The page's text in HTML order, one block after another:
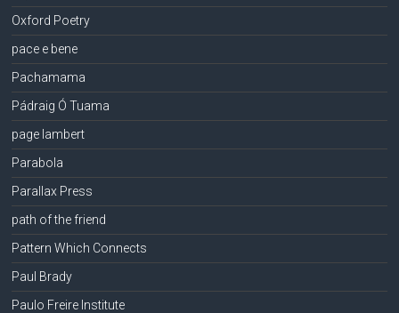
Oxford Poetry
pace e bene
Pachamama
Pádraig Ó Tuama
page lambert
Parabola
Parallax Press
path of the friend
Pattern Which Connects
Paul Brady
Paulo Freire Institute